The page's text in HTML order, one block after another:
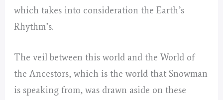
which takes into consideration the Earth’s
Rhythm’s.
The veil between this world and the World of
the Ancestors, which is the world that Snowman
is speaking from, was drawn aside on these